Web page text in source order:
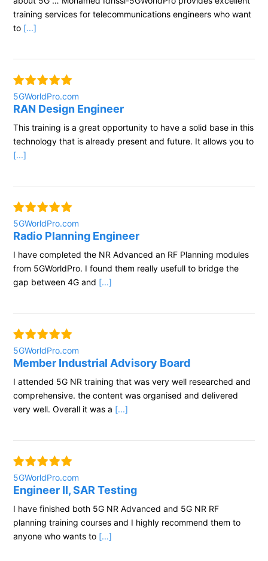
training services for telecommunications engineers who want
to [...]
5GWorldPro.com
RAN Design Engineer
This training is a great opportunity to have a solid base in this
technology that is already present and future. It allows you to
[...]
5GWorldPro.com
Radio Planning Engineer
I have completed the NR Advanced an RF Planning modules
from 5GWorldPro. I found them really usefull to bridge the
gap between 4G and [...]
5GWorldPro.com
Member Industrial Advisory Board
I attended 5G NR training that was very well researched and
comprehensive. the content was organised and delivered
very well. Overall it was a [...]
5GWorldPro.com
Engineer II, SAR Testing
I have finished both 5G NR Advanced and 5G NR RF
planning training courses and I highly recommend them to
anyone who wants to [...]